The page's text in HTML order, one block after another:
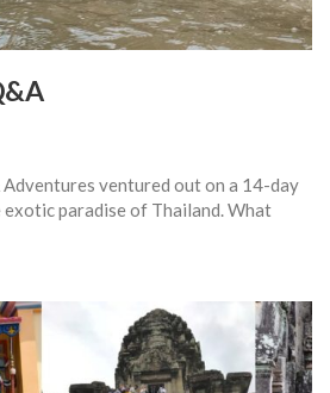
Adventures ventured out on a 14-day
paradise of Thailand. What